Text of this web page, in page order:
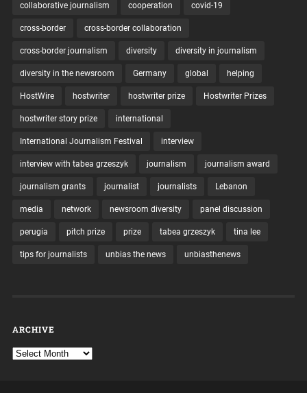
collaborative journalism cooperation covid-19
cross-border cross-border collaboration
cross-border journalism diversity diversity in journalism
diversity in the newsroom Germany global helping
HostWire hostwriter hostwriter prize Hostwriter Prizes
hostwriter story prize international
International Journalism Festival interview
interview with tabea grzeszyk journalism journalism award
journalism grants journalist journalists Lebanon
media network newsroom diversity panel discussion
perugia pitch prize prize tabea grzeszyk tina lee
tips for journalists unbias the news unbiasthenews
ARCHIVE